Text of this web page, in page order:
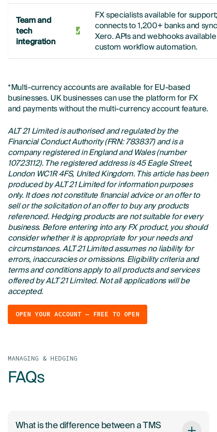
Team and
tech
integration
FX specialists available for
connects to 1,200+ banks and
Xero. APIs and webhooks
custom workflow automation.
*Multi-currency accounts are available for EU-based
businesses. UK businesses can use the platform for FX
and payments without the multi-currency account feature.
ALT 21 Limited is authorised and regulated by the
Financial Conduct Authority (FRN: 783837) and is a
company registered in England and Wales (number
10723112). The registered address is 45 Eagle Street,
London WC1R 4FS, United Kingdom. This article has been
produced by ALT 21 Limited for information purposes
only. It does not constitute financial advice or an offer to
sell or the solicitation of an offer to buy any products
referenced. Hedging products are not suitable for every
business. Before entering into any FX product, you should
consider whether it is appropriate for your needs and
circumstances. ALT 21 Limited assumes no liability for
errors, inaccuracies or omissions. Eligibility criteria and
terms and conditions apply to all products and services
offered by ALT 21 Limited. Not all applications will be
accepted.
OPEN YOUR ACCOUNT — FREE TO OPEN
MANAGING & HEDGING
FAQs
What is the difference between a TMS